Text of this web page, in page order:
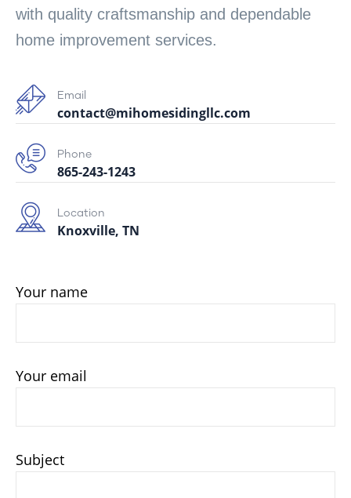
with quality craftsmanship and dependable
home improvement services.
Email
contact@mihomesidingllc.com
Phone
865-243-1243
Location
Knoxville, TN
Your name
Your email
Subject